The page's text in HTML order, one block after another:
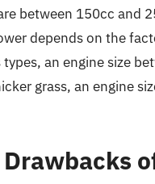
between 150cc and
depends on the
an engine size
grass, an engine